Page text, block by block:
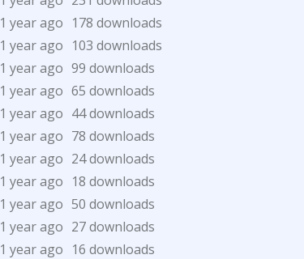
1 year ago 178 downloads
1 year ago 103 downloads
1 year ago 99 downloads
1 year ago 65 downloads
1 year ago 44 downloads
1 year ago 78 downloads
1 year ago 24 downloads
1 year ago 18 downloads
1 year ago 50 downloads
1 year ago 27 downloads
1 year ago 16 downloads